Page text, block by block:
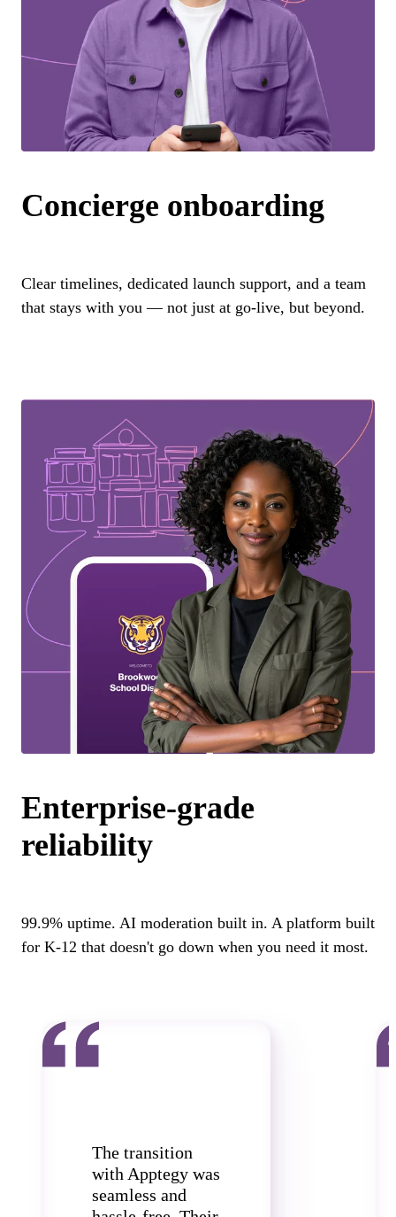
Concierge onboarding
Clear timelines, dedicated launch support, and a team
that stays with you — not just at go-live, but beyond.
Enterprise-grade
reliability
99.9% uptime. AI moderation built in. A platform built
for K-12 that doesn't go down when you need it most.
The transition
with Apptegy was
seamless and